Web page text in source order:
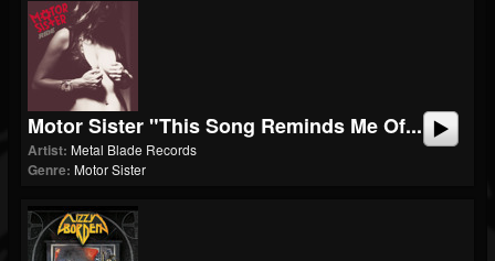
Motor Sister "This Song Reminds Me Of...
Artist: Metal Blade Records
Genre: Motor Sister